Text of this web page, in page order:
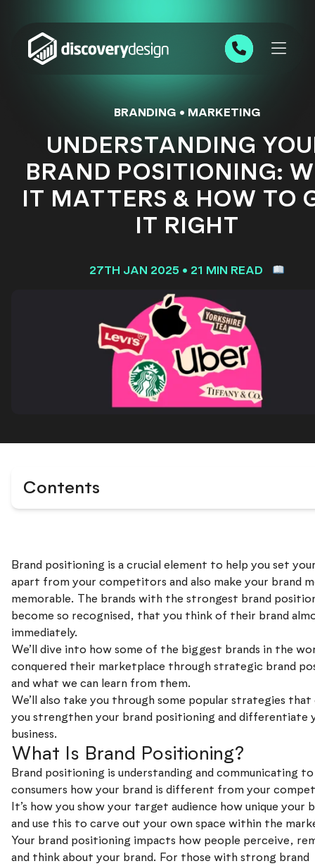
0191 543 7111
BRANDING • MARKETING
UNDERSTANDING
BRAND POSITIONING:
IT MATTERS & HOW TO
IT RIGHT
27TH JAN 2025 • 21 MIN READ
Contents
Brand positioning is a crucial element to help you set
apart from your competitors and also make your brand
memorable. The brands with the strongest brand
become so recognised, that you think of their brand
immediately.
We’ll dive into how some of the biggest brands in the
conquered their marketplace through strategic brand
and what we can learn from them.
We’ll also take you through some popular strategies that
you strengthen your brand positioning and differentiate
business.
What Is Brand Positioning?
Brand positioning is understanding and communicating to
consumers how your brand is different from your
It’s how you show your target audience how unique your
and use this to carve out your own space within the
Your brand positioning impacts how people perceive,
and think about your brand. For those with strong brand